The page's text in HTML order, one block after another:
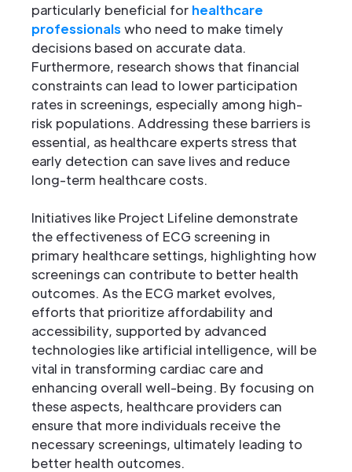
particularly beneficial for healthcare
professionals who need to make timely
decisions based on accurate data.
Furthermore, research shows that financial
constraints can lead to lower participation
rates in screenings, especially among high-
risk populations. Addressing these barriers is
essential, as healthcare experts stress that
early detection can save lives and reduce
long-term healthcare costs.
Initiatives like Project Lifeline demonstrate
the effectiveness of ECG screening in
primary healthcare settings, highlighting how
screenings can contribute to better health
outcomes. As the ECG market evolves,
efforts that prioritize affordability and
accessibility, supported by advanced
technologies like artificial intelligence, will be
vital in transforming cardiac care and
enhancing overall well-being. By focusing on
these aspects, healthcare providers can
ensure that more individuals receive the
necessary screenings, ultimately leading to
better health outcomes.